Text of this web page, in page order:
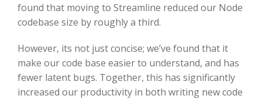
found that moving to Streamline reduced our Node
codebase size by roughly a third.
However, its not just concise; we’ve found that it
make our code base easier to understand, and has
fewer latent bugs. Together, this has significantly
increased our productivity in both writing new code